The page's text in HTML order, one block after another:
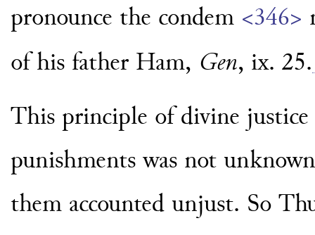
pronounce the condem <346>
of his father Ham, Gen, ix. 25.
This principle of divine
punishments was not
them accounted unjust. So